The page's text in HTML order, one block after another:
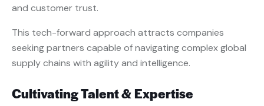
and customer trust.
This tech-forward approach attracts companies
seeking partners capable of navigating complex global
supply chains with agility and intelligence.
Cultivating Talent & Expertise